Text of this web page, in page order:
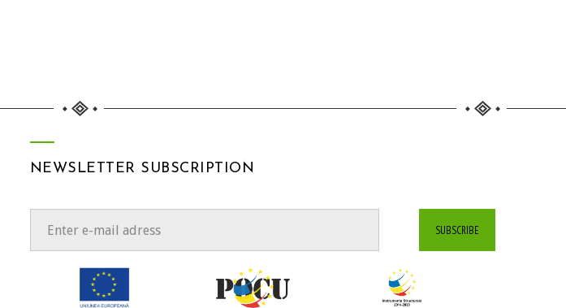
NEWSLETTER SUBSCRIPTION